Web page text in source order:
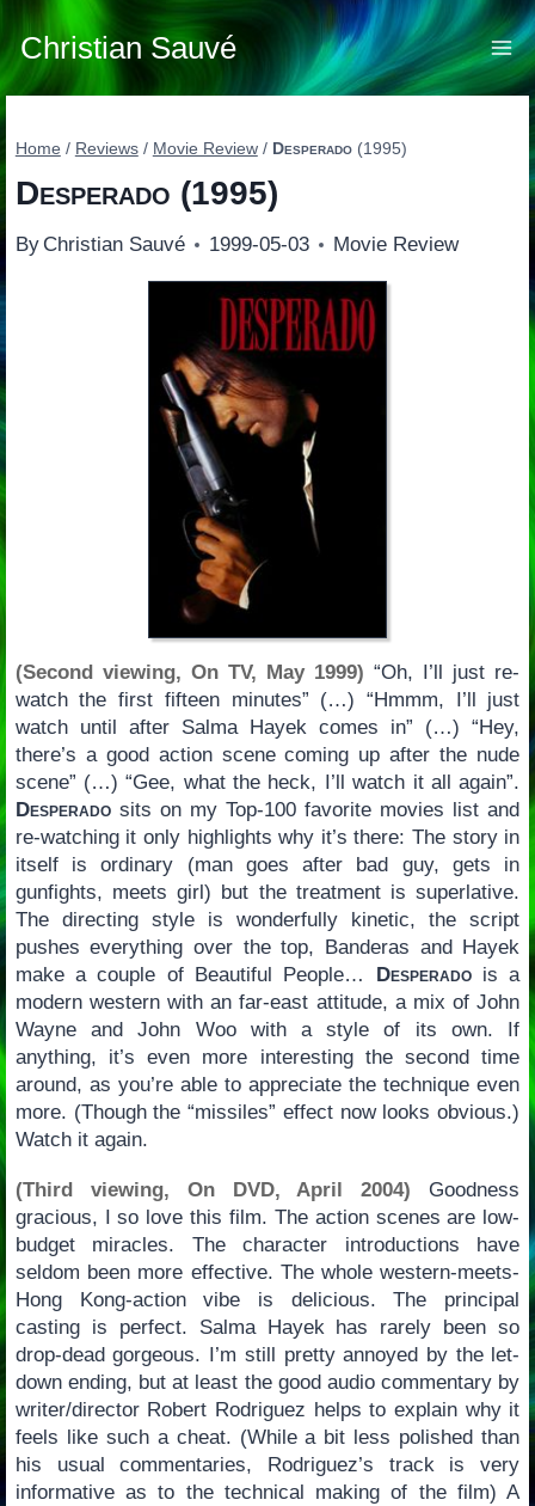
Skip
to
content
Christian Sauvé
Home / Reviews / Movie Review / Desperado(1995)
Desperado (1995)
By Christian Sauvé 1999-05-03 Movie Review
(Second viewing, On TV, May 1999) “Oh, I’ll just re-
watch the first fifteen minutes” (…) “Hmmm, I’ll just
watch until after Salma Hayek comes in” (…) “Hey,
there’s a good action scene coming up after the nude
scene” (…) “Gee, what the heck, I’ll watch it all again”.
Desperadosits on my Top-100 favorite movies list and
re-watching it only highlights why it’s there: The story in
itself is ordinary (man goes after bad guy, gets in
gunfights, meets girl) but the treatment is superlative.
The directing style is wonderfully kinetic, the script
pushes everything over the top, Banderas and Hayek
make a couple of Beautiful People… Desperadois a
modern western with an far-east attitude, a mix of John
Wayne and John Woo with a style of its own. If
anything, it’s even more interesting the second time
around, as you’re able to appreciate the technique even
more. (Though the “missiles” effect now looks obvious.)
Watch it again.
(Third viewing, On DVD, April 2004) Goodness
gracious, I so love this film. The action scenes are low-
budget miracles. The character introductions have
seldom been more effective. The whole western-meets-
Hong Kong-action vibe is delicious. The principal
casting is perfect. Salma Hayek has rarely been so
drop-dead gorgeous. I’m still pretty annoyed by the let-
down ending, but at least the good audio commentary by
writer/director Robert Rodriguez helps to explain why it
feels like such a cheat. (While a bit less polished than
his usual commentaries, Rodriguez’s track is very
informative as to the technical making of the film) A